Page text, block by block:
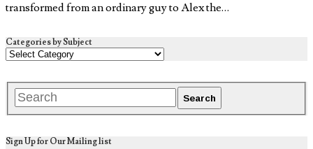
transformed from an ordinary guy to Alex the…
Categories by Subject
Sign Up for Our Mailing list